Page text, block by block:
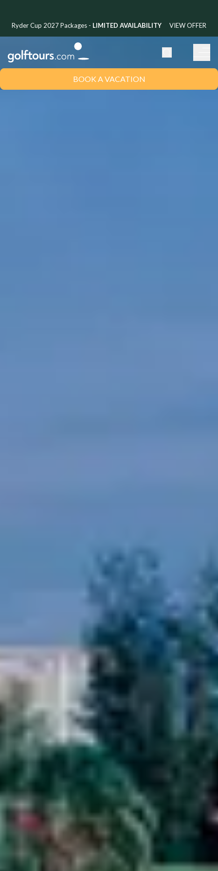
Ryder Cup 2027 Packages - LIMITED AVAILABILITY VIEW OFFER
BOOK A VACATION